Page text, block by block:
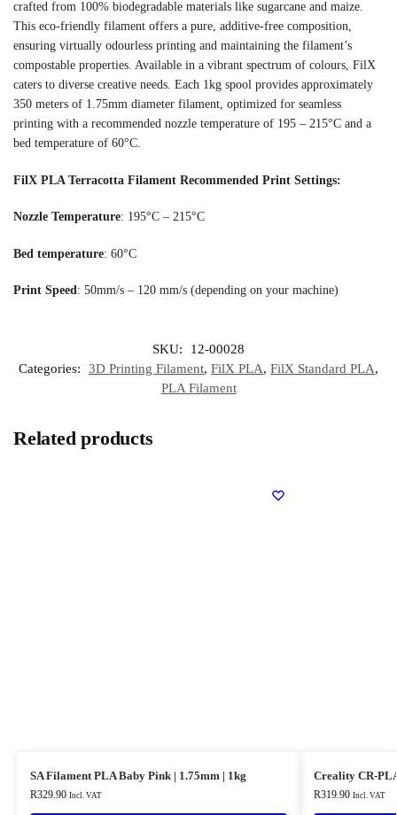
crafted from 100% biodegradable materials like sugarcane and maize.
This eco-friendly filament offers a pure, additive-free composition,
ensuring virtually odourless printing and maintaining the filament’s
compostable properties. Available in a vibrant spectrum of colours, FilX
caters to diverse creative needs. Each 1kg spool provides approximately
350 meters of 1.75mm diameter filament, optimized for seamless
printing with a recommended nozzle temperature of 195 – 215°C and a
bed temperature of 60°C.
FilX PLA Terracotta Filament Recommended Print Settings:
Nozzle Temperature: 195°C – 215°C
Bed temperature: 60°C
Print Speed: 50mm/s – 120 mm/s (depending on your machine)
SKU:
12-00028
Categories:
3D Printing Filament, FilX PLA, FilX Standard PLA,
PLA Filament
Related products
SA Filament PLA Baby Pink | 1.75mm | 1kg
R329.90 Incl. VAT
Creality CR-
R319.90 Incl. VAT